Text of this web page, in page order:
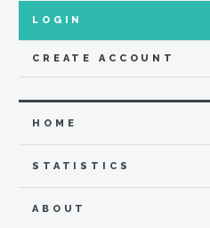
LOGIN
CREATE ACCOUNT
HOME
STATISTICS
ABOUT